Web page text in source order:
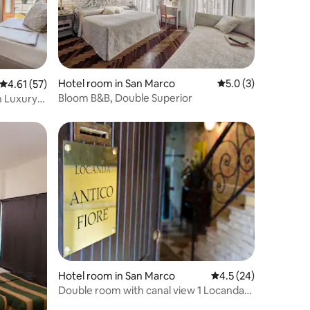
4.61 out of 5 average rating, 57 reviews
4.61 (57)
Luxury
Hotel room in San Marco 5.0 out of 5
5.0 (3)
Bloom B&B, Double Superior
Hotel room in San Marco 4.5 out of 5 average
4.5 (24)
Double room with canal view 1 Locanda